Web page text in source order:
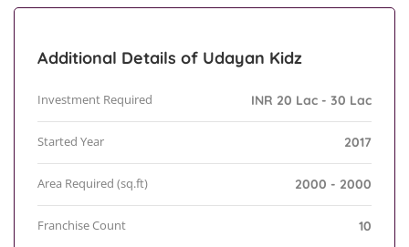
Additional Details of Udayan Kidz
Investment Required INR 20 Lac - 30 Lac
Started Year 2017
Area Required (sq.ft) 2000 - 2000
Franchise Count 10